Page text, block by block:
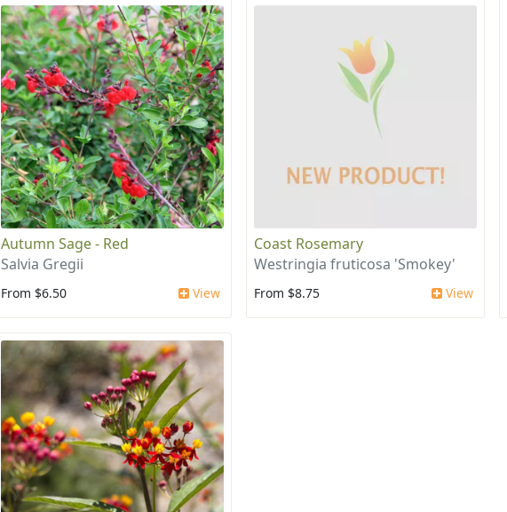
Autumn Sage - Red
Salvia Gregii
From $6.50 View
Coast Rosemary
Westringia fruticosa 'Smokey'
From $8.75 View